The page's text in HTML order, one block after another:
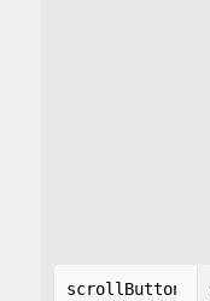
scrollButtons